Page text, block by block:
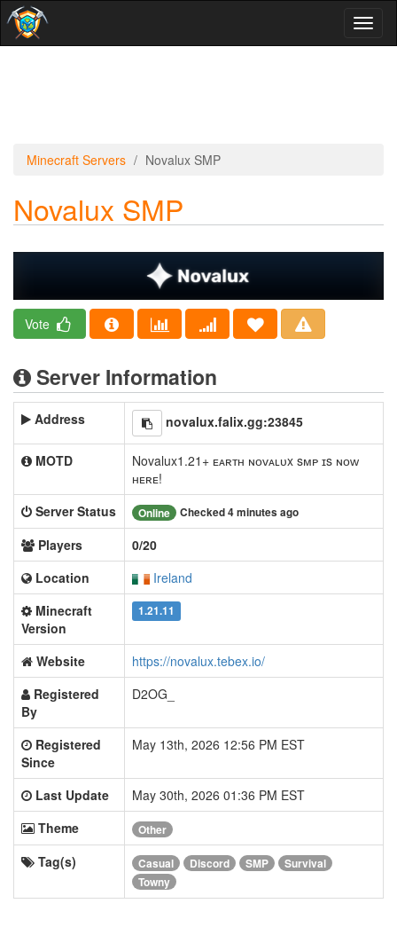
Minecraft Servers Novalux SMP
Novalux SMP
Vote
Server Information
Address novalux.falix.gg:23845
MOTD
Novalux1.21+ ᴇᴀʀᴛʜ ɴᴏᴠᴀʟᴜx sᴍᴘ ɪs ɴᴏᴡ
ʜᴇʀᴇ!
Server Status
Online Checked 4 minutes ago
Players
0/20
Location
Ireland
Minecraft
Version
1.21.11
Website
https://novalux.tebex.io/
Registered
By
D2OG_
Registered
Since
May 13th, 2026 12:56 PM EST
Last Update
May 30th, 2026 01:36 PM EST
Theme
Other
Tag(s) Casual Discord SMP
Survival
Towny